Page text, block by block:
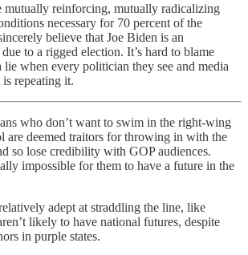
mutually reinforcing, mutually radicalizing
necessary for 70 percent of the
believe that Joe Biden is an
to a rigged election. It’s hard to blame
when every politician they see and media
repeating it.
who don’t want to swim in the right-wing
are deemed traitors for throwing in with the
so lose credibility with GOP audiences.
impossible for them to have a future in the
adept at straddling the line, like
likely to have national futures, despite
in purple states.